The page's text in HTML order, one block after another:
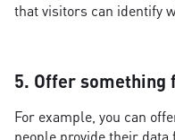
that visitors can identify
5. Offer something
For example, you can